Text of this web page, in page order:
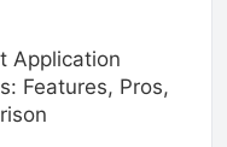
Application
Features, Pros,